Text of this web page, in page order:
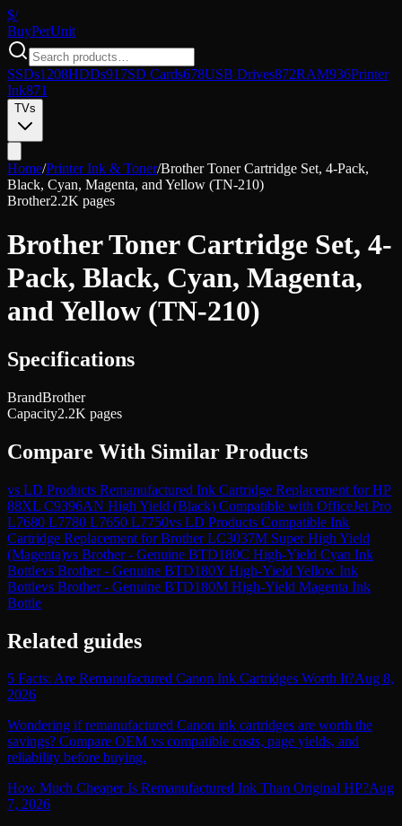
$/
BuyPerUnit
SSDs1208HDDs917SD Cards678USB Drives872RAM936Printer
Ink871
TVs
Home/Printer Ink & Toner/Brother Toner Cartridge Set, 4-Pack,
Black, Cyan, Magenta, and Yellow (TN-210)
Brother2.2K pages
Brother Toner Cartridge Set, 4-
Pack, Black, Cyan, Magenta,
and Yellow (TN-210)
Specifications
BrandBrother
Capacity2.2K pages
Compare With Similar Products
vs LD Products Remanufactured Ink Cartridge Replacement for HP
88XL C9396AN High Yield (Black) Compatible with OfficeJet Pro
L7680 L7780 L7650 L7750vs LD Products Compatible Ink
Cartridge Replacement for Brother LC3037M Super High Yield
(Magenta)vs Brother - Genuine BTD180C High-Yield Cyan Ink
Bottlevs Brother - Genuine BTD180Y High-Yield Yellow Ink
Bottlevs Brother - Genuine BTD180M High-Yield Magenta Ink
Bottle
Related guides
5 Facts: Are Remanufactured Canon Ink Cartridges Worth It?Aug 8,
2026
Wondering if remanufactured Canon ink cartridges are worth the
savings? Compare OEM vs compatible costs, page yields, and
reliability before buying.
How Much Cheaper Is Remanufactured Ink Than Original HP?Aug
7, 2026